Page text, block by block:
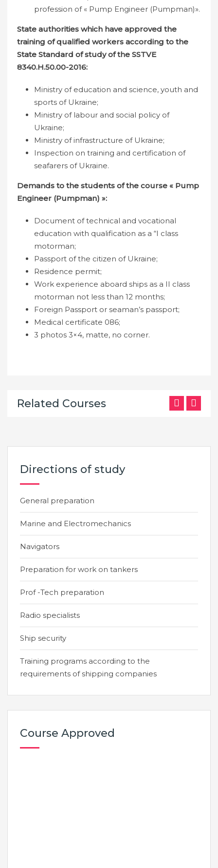
profession of « Pump Engineer (Pumpman)».
State authorities which have approved the
training of qualified workers according to the
State Standard of study of the SSTVE
8340.Н.50.00-2016:
Ministry of education and science, youth and
sports of Ukraine;
Ministry of labour and social policy of
Ukraine;
Ministry of infrastructure of Ukraine;
Inspection on training and certification of
seafarers of Ukraine.
Demands to the students of the course « Pump
Engineer (Pumpman) »:
Document of technical and vocational
education with qualification as a “I class
motorman;
Passport of the citizen of Ukraine;
Residence permit;
Work experience aboard ships as a II class
motorman not less than 12 months;
Foreign Passport or seaman’s passport;
Medical certificate 086;
3 photos 3×4, matte, no corner.
Related Courses
Directions of study
General preparation
Marine and Electromechanics
Navigators
Preparation for work on tankers
Prof -Tech preparation
Radio specialists
Ship security
Training programs according to the
requirements of shipping companies
Course Approved